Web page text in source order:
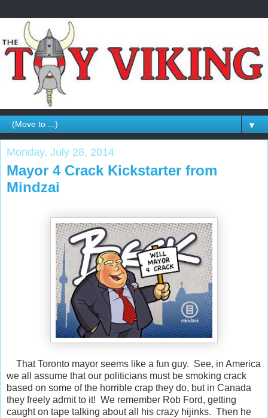
▼
Monday, July 28, 2014
Mayor 4 Crack Kickstarter from
Mindzai
That Toronto mayor seems like a fun guy. See, in America
we all assume that our politicians must be smoking crack
based on some of the horrible crap they do, but in Canada
they freely admit to it! We remember Rob Ford, getting
caught on tape talking about all his crazy hijinks. Then he